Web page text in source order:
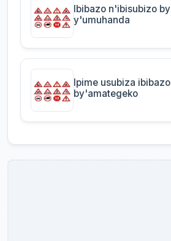
Ibibazo n'ibisubizo
y'umuhanda
Ipime usubiza
by'amategeko